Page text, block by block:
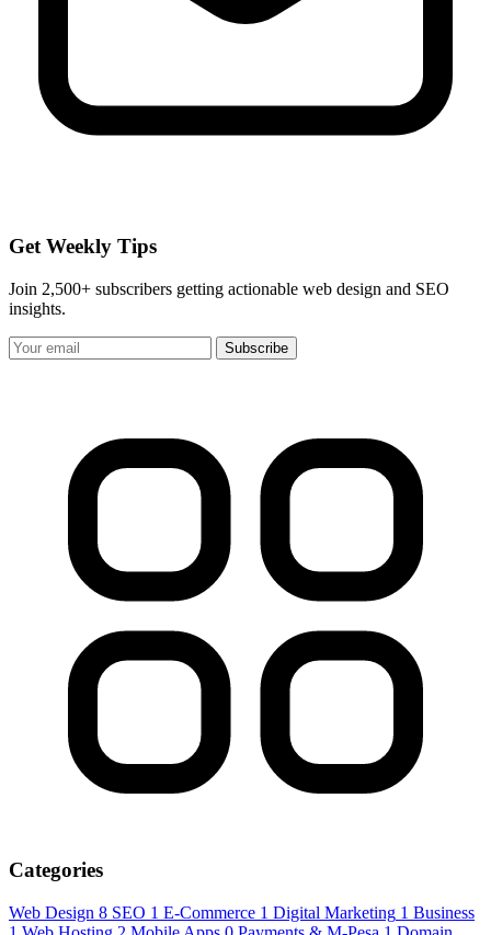
Get Weekly Tips
Join 2,500+ subscribers getting actionable web design and SEO
insights.
Subscribe
Categories
Web Design 8 SEO 1 E-Commerce 1 Digital Marketing 1 Business